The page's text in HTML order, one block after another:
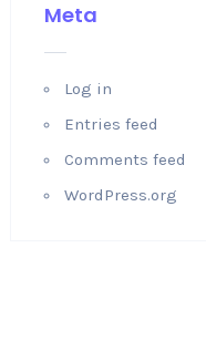
Meta
Log in
Entries feed
Comments feed
WordPress.org